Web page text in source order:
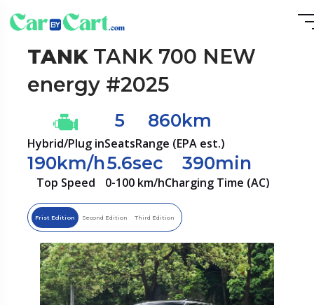
TANKTANK 700 NEW
energy #2025
Hybrid/Plug in
5
Seats
860km
Range (EPA est.)
190km/h
Top Speed
5.6sec
0-100 km/h
390min
Charging Time (AC)
Frist Edition Second Edition Third Edition